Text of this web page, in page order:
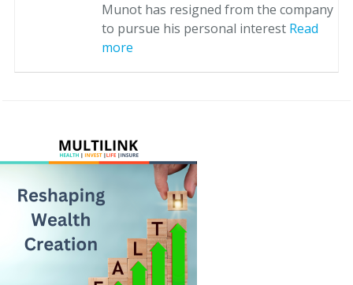
Munot has resigned from the company
to pursue his personal interest Read
more